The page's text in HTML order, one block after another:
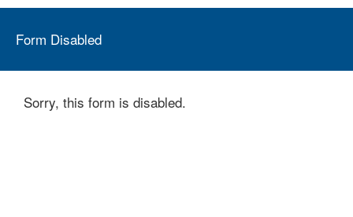
Form Disabled
Sorry, this form is disabled.